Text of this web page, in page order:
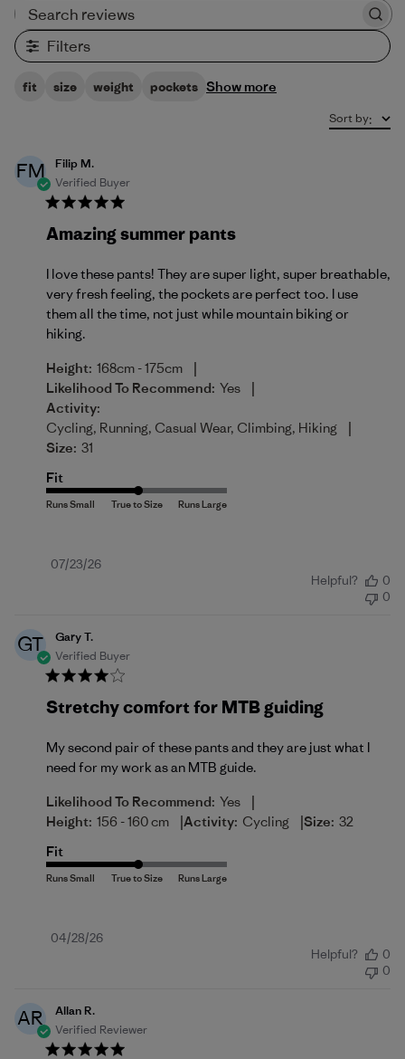
Filters
fit size weight pockets Show more
Sort by:
FM
Filip M.
Verified Buyer
Amazing summer pants
I love these pants! They are super light, super breathable,
very fresh feeling, the pockets are perfect too. I use
them all the time, not just while mountain biking or
hiking.
Height: 168cm - 175cm |
Likelihood To Recommend: Yes |
Activity:
Cycling, Running, Casual Wear, Climbing, Hiking
|
Size: 31
Fit
Published
07/23/26
Helpful?
0
0
GT
Gary T.
Verified Buyer
Stretchy comfort for MTB guiding
My second pair of these pants and they are just what I
need for my work as an MTB guide.
Likelihood To Recommend: Yes |
Height: 156 - 160 cm |Activity: Cycling |Size: 32
Fit
Published
04/28/26
Helpful?
0
0
AR
Allan R.
Verified Reviewer